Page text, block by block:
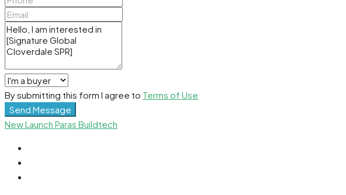
By submitting this form I agree to Terms of Use
Send Message
New Launch Paras Buildtech